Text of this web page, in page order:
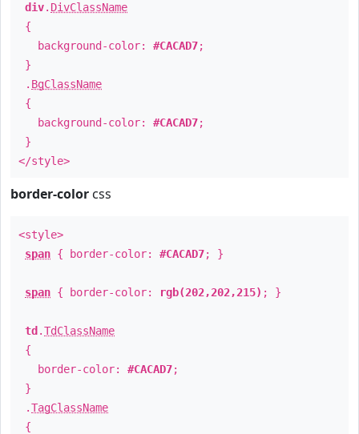
div. DivClassName
{
background-color: #CACAD7;
}
. BgClassName
{
background-color: #CACAD7;
}
</style>
border-color css
<style>
span { border-color: #CACAD7; }
span { border-color: rgb(202,202,215) ; }
td .TdClassName
{
border-color: #CACAD7;
}
.TagClassName
{